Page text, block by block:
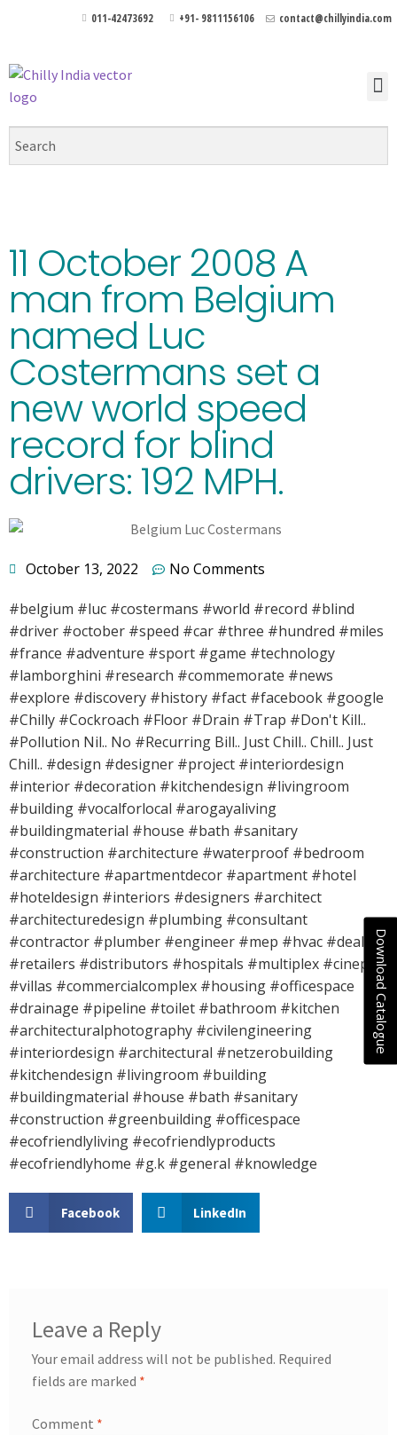
011-42473692 +91- 9811156106 contact@chillyindia.com
Download Catalogue
11 October 2008 A
man from Belgium
named Luc
Costermans set a
new world speed
record for blind
drivers: 192 MPH.
October 13, 2022 No Comments
#belgium #luc #costermans #world #record #blind
#driver #october #speed #car #three #hundred #miles
#france #adventure #sport #game #technology
#lamborghini #research #commemorate #news
#explore #discovery #history #fact #facebook #google
#Chilly #Cockroach #Floor #Drain #Trap #Don't Kill..
#Pollution Nil.. No #Recurring Bill.. Just Chill.. Chill.. Just
Chill.. #design #designer #project #interiordesign
#interior #decoration #kitchendesign #livingroom
#building #vocalforlocal #arogayaliving
#buildingmaterial #house #bath #sanitary
#construction #architecture #waterproof #bedroom
#architecture #apartmentdecor #apartment #hotel
#hoteldesign #interiors #designers #architect
#architecturedesign #plumbing #consultant
#contractor #plumber #engineer #mep #hvac #dealers
#retailers #distributors #hospitals #multiplex #cineplex
#villas #commercialcomplex #housing #officespace
#drainage #pipeline #toilet #bathroom #kitchen
#architecturalphotography #civilengineering
#interiordesign #architectural #netzerobuilding
#kitchendesign #livingroom #building
#buildingmaterial #house #bath #sanitary
#construction #greenbuilding #officespace
#ecofriendlyliving #ecofriendlyproducts
#ecofriendlyhome #g.k #general #knowledge
Facebook LinkedIn
Leave a Reply
Your email address will not be published. Required
fields are marked *
Comment *